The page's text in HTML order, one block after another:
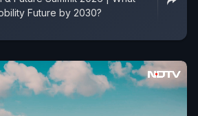
Future by 2030?